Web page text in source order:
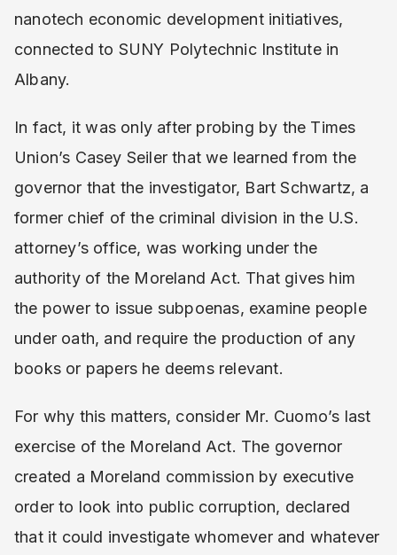
nanotech economic development initiatives,
connected to SUNY Polytechnic Institute in
Albany.
In fact, it was only after probing by the Times
Union’s Casey Seiler that we learned from the
governor that the investigator, Bart Schwartz, a
former chief of the criminal division in the U.S.
attorney’s office, was working under the
authority of the Moreland Act. That gives him
the power to issue subpoenas, examine people
under oath, and require the production of any
books or papers he deems relevant.
For why this matters, consider Mr. Cuomo’s last
exercise of the Moreland Act. The governor
created a Moreland commission by executive
order to look into public corruption, declared
that it could investigate whomever and whatever